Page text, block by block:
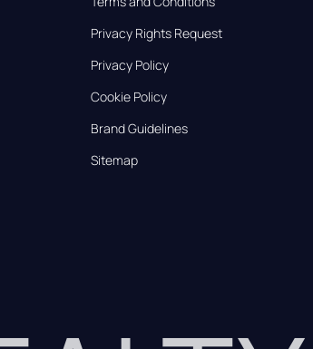
Privacy Rights Request
Privacy Policy
Cookie Policy
Brand Guidelines
Sitemap